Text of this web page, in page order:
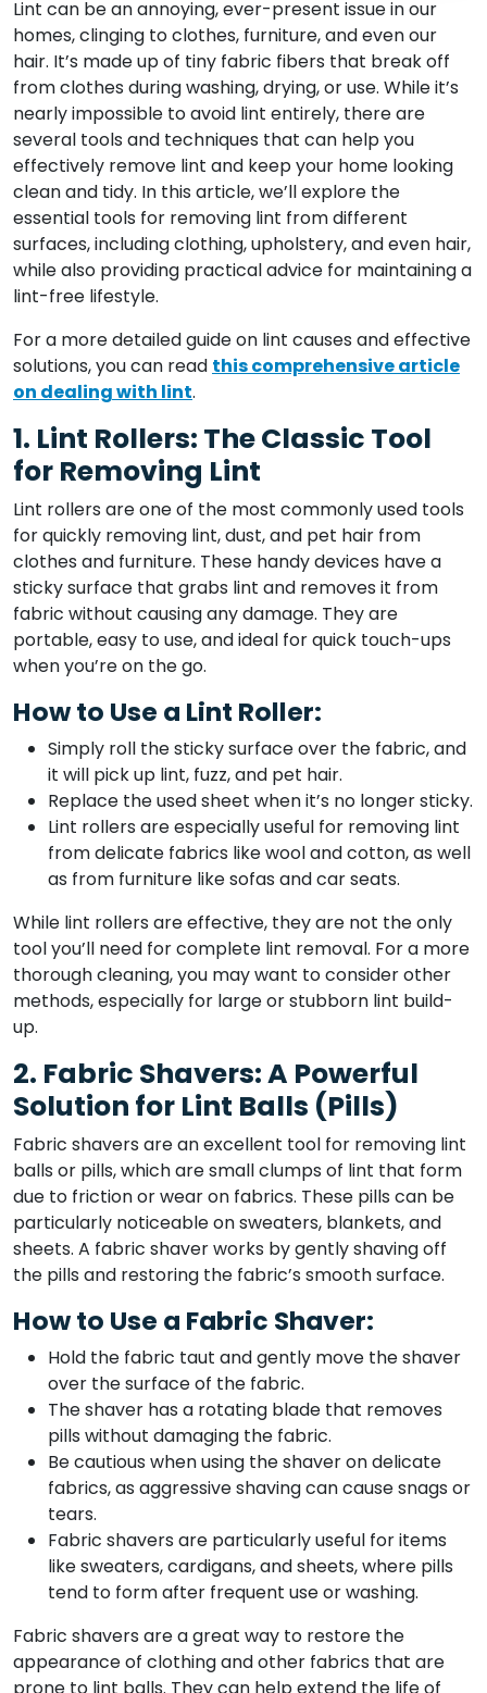
Lint can be an annoying, ever-present issue in our
homes, clinging to clothes, furniture, and even our
hair. It’s made up of tiny fabric fibers that break off
from clothes during washing, drying, or use. While it’s
nearly impossible to avoid lint entirely, there are
several tools and techniques that can help you
effectively remove lint and keep your home looking
clean and tidy. In this article, we’ll explore the
essential tools for removing lint from different
surfaces, including clothing, upholstery, and even hair,
while also providing practical advice for maintaining a
lint-free lifestyle.
For a more detailed guide on lint causes and effective
solutions, you can read this comprehensive article
on dealing with lint.
1. Lint Rollers: The Classic Tool
for Removing Lint
Lint rollers are one of the most commonly used tools
for quickly removing lint, dust, and pet hair from
clothes and furniture. These handy devices have a
sticky surface that grabs lint and removes it from
fabric without causing any damage. They are
portable, easy to use, and ideal for quick touch-ups
when you’re on the go.
How to Use a Lint Roller:
Simply roll the sticky surface over the fabric, and
it will pick up lint, fuzz, and pet hair.
Replace the used sheet when it’s no longer sticky.
Lint rollers are especially useful for removing lint
from delicate fabrics like wool and cotton, as well
as from furniture like sofas and car seats.
While lint rollers are effective, they are not the only
tool you’ll need for complete lint removal. For a more
thorough cleaning, you may want to consider other
methods, especially for large or stubborn lint build-
up.
2. Fabric Shavers: A Powerful
Solution for Lint Balls (Pills)
Fabric shavers are an excellent tool for removing lint
balls or pills, which are small clumps of lint that form
due to friction or wear on fabrics. These pills can be
particularly noticeable on sweaters, blankets, and
sheets. A fabric shaver works by gently shaving off
the pills and restoring the fabric’s smooth surface.
How to Use a Fabric Shaver:
Hold the fabric taut and gently move the shaver
over the surface of the fabric.
The shaver has a rotating blade that removes
pills without damaging the fabric.
Be cautious when using the shaver on delicate
fabrics, as aggressive shaving can cause snags or
tears.
Fabric shavers are particularly useful for items
like sweaters, cardigans, and sheets, where pills
tend to form after frequent use or washing.
Fabric shavers are a great way to restore the
appearance of clothing and other fabrics that are